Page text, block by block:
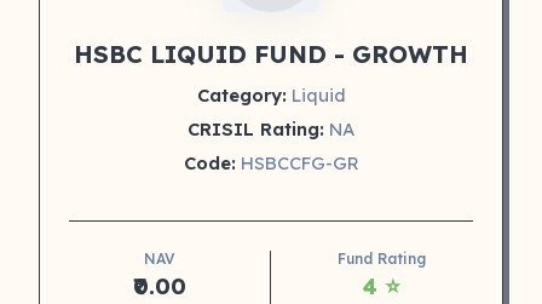
HSBC LIQUID FUND - GROWTH
Category: Liquid
CRISIL Rating: NA
Code: HSBCCFG-GR
NAV
₹0.00
Fund Rating
4 ⭐